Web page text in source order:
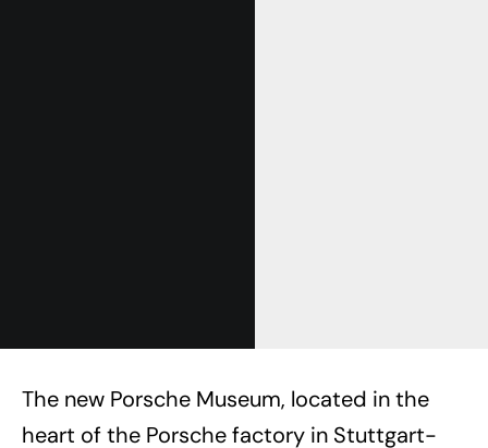
The new Porsche Museum, located in the
heart of the Porsche factory in Stuttgart-